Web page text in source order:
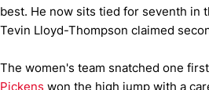
best. He now sits tied for seventh in
Tevin Lloyd-Thompson claimed
The women's team snatched one
Pickens won the high jump with a